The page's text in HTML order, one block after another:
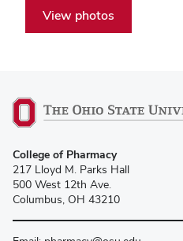
View photos
College of Pharmacy
217 Lloyd M. Parks Hall
500 West 12th Ave.
Columbus, OH 43210